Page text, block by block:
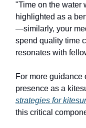
"Time on the water
highlighted as a
—similarly, your
spend quality time
resonates with
For more
presence as a
strategies for
this critical